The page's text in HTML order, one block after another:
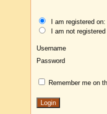
I am registered
I am not
Username
Password
Remember me on